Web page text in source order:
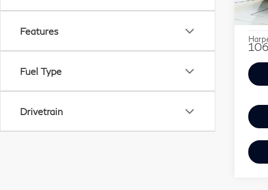
Features
Fuel Type
Drivetrain
VIN:
Doc